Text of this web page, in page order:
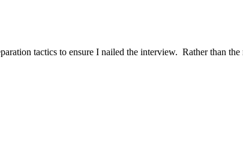
tactics to ensure I nailed the interview. Rather than